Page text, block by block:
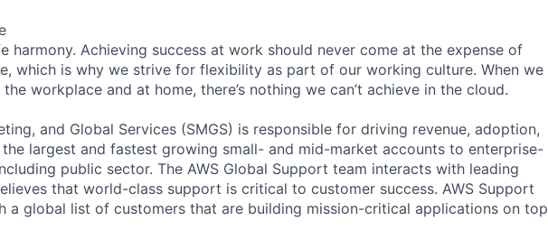
harmony. Achieving success at work should never come at the expense of
which is why we strive for flexibility as part of our working culture. When we
workplace and at home, there’s nothing we can’t achieve in the cloud.
and Global Services (SMGS) is responsible for driving revenue, adoption,
largest and fastest growing small- and mid-market accounts to enterprise-
public sector. The AWS Global Support team interacts with leading
that world-class support is critical to customer success. AWS Support
a global list of customers that are building mission-critical applications on top